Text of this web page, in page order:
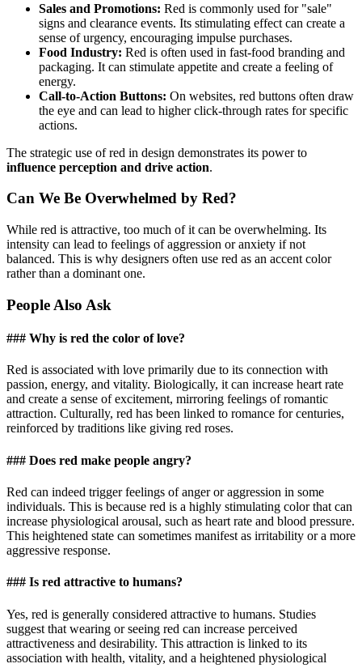
Sales and Promotions: Red is commonly used for "sale"
signs and clearance events. Its stimulating effect can create a
sense of urgency, encouraging impulse purchases.
Food Industry: Red is often used in fast-food branding and
packaging. It can stimulate appetite and create a feeling of
energy.
Call-to-Action Buttons: On websites, red buttons often draw
the eye and can lead to higher click-through rates for specific
actions.
The strategic use of red in design demonstrates its power to
influence perception and drive action.
Can We Be Overwhelmed by Red?
While red is attractive, too much of it can be overwhelming. Its
intensity can lead to feelings of aggression or anxiety if not
balanced. This is why designers often use red as an accent color
rather than a dominant one.
People Also Ask
### Why is red the color of love?
Red is associated with love primarily due to its connection with
passion, energy, and vitality. Biologically, it can increase heart rate
and create a sense of excitement, mirroring feelings of romantic
attraction. Culturally, red has been linked to romance for centuries,
reinforced by traditions like giving red roses.
### Does red make people angry?
Red can indeed trigger feelings of anger or aggression in some
individuals. This is because red is a highly stimulating color that can
increase physiological arousal, such as heart rate and blood pressure.
This heightened state can sometimes manifest as irritability or a more
aggressive response.
### Is red attractive to humans?
Yes, red is generally considered attractive to humans. Studies
suggest that wearing or seeing red can increase perceived
attractiveness and desirability. This attraction is linked to its
association with health, vitality, and a heightened physiological